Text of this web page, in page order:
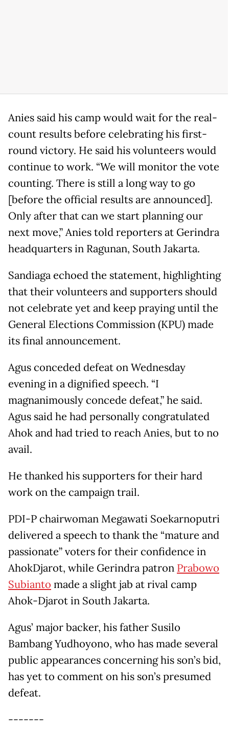
Anies said his camp would wait for the real-
count results before celebrating his first-
round victory. He said his volunteers would
continue to work. “We will monitor the vote
counting. There is still a long way to go
[before the official results are announced].
Only after that can we start planning our
next move,” Anies told reporters at Gerindra
headquarters in Ragunan, South Jakarta.
Sandiaga echoed the statement, highlighting
that their volunteers and supporters should
not celebrate yet and keep praying until the
General Elections Commission (KPU) made
its final announcement.
Agus conceded defeat on Wednesday
evening in a dignified speech. “I
magnanimously concede defeat,” he said.
Agus said he had personally congratulated
Ahok and had tried to reach Anies, but to no
avail.
He thanked his supporters for their hard
work on the campaign trail.
PDI-P chairwoman Megawati Soekarnoputri
delivered a speech to thank the “mature and
passionate” voters for their confidence in
AhokDjarot, while Gerindra patron Prabowo
Subianto made a slight jab at rival camp
Ahok-Djarot in South Jakarta.
Agus’ major backer, his father Susilo
Bambang Yudhoyono, who has made several
public appearances concerning his son’s bid,
has yet to comment on his son’s presumed
defeat.
-------